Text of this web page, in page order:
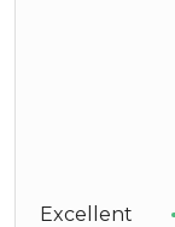
Excellent